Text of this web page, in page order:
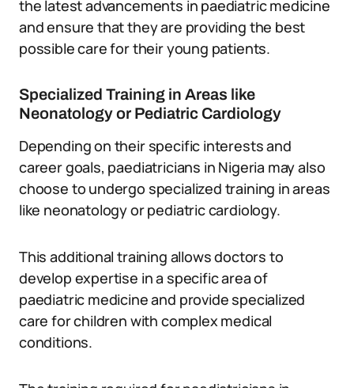
the latest advancements in paediatric medicine
and ensure that they are providing the best
possible care for their young patients.
Specialized Training in Areas like
Neonatology or Pediatric Cardiology
Depending on their specific interests and
career goals, paediatricians in Nigeria may also
choose to undergo specialized training in areas
like neonatology or pediatric cardiology.
This additional training allows doctors to
develop expertise in a specific area of
paediatric medicine and provide specialized
care for children with complex medical
conditions.